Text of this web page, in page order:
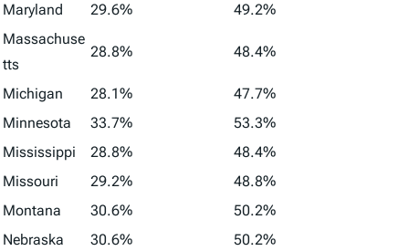
Maryland
29.6%
49.2%
Massachuse
tts
28.8% 48.4%
Michigan 28.1%
47.7%
Minnesota
33.7%
53.3%
Mississippi
28.8%
48.4%
Missouri
29.2%
48.8%
Montana
30.6%
50.2%
Nebraska
30.6%
50.2%